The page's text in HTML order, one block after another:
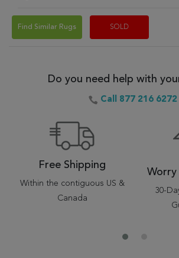
Find Similar Rugs SOLD
Do you need help with
Call 877 216 6272
Free Shipping
Within the contiguous US &
Canada
Worry
30-